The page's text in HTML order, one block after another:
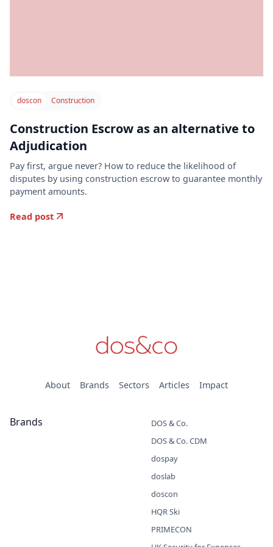
doscon Construction
Construction Escrow as an alternative to
Adjudication
Pay first, argue never? How to reduce the likelihood of
disputes by using construction escrow to guarantee monthly
payment amounts.
Read post
About Brands Sectors Articles Impact
Brands
DOS & Co.
DOS & Co. CDM
dospay
doslab
doscon
HQR Ski
PRIMECON